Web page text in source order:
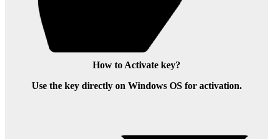
How to Activate key?
Use the key directly on Windows OS for activation.